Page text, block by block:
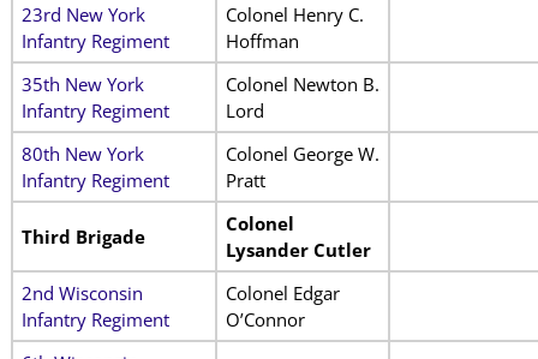
23rd New York
Infantry Regiment
Colonel Henry C.
Hoffman
35th New York
Infantry Regiment
Colonel Newton B.
Lord
80th New York
Infantry Regiment
Colonel George W.
Pratt
Third Brigade
Colonel
Lysander Cutler
2nd Wisconsin
Infantry Regiment
Colonel Edgar
O’Connor